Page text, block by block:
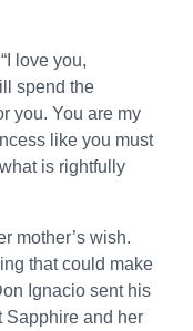
love you,
spend the
you. You are my
like you must
is rightfully
mother’s wish.
that could make
Ignacio sent his
Sapphire and her